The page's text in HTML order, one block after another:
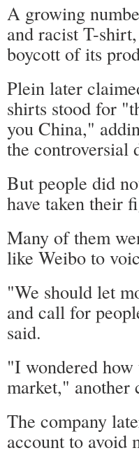
A growing
and racist T-
boycott of its
Plein later
shirts stood for
you China,"
the controversial
But people did
have taken their
Many of them
like Weibo to
"We should let
and call for
said.
"I wondered
market," another
The company
account to avoid